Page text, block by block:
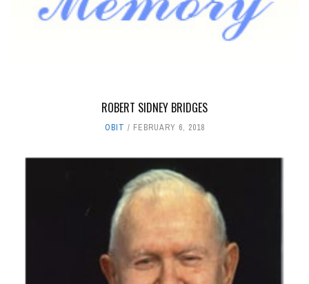
ROBERT SIDNEY BRIDGES
OBIT FEBRUARY 6, 2018